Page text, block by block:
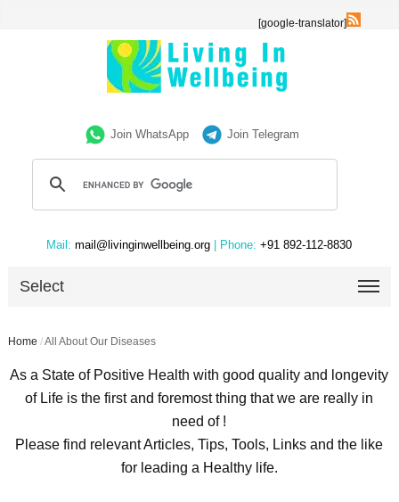
[google-translator]
Join WhatsApp Join Telegram
Mail: mail@livinginwellbeing.org | Phone: +91 892-112-8830
Select
Home /All About Our Diseases
As a State of Positive Health with good quality and longevity
of Life is the first and foremost thing that we are really in
need of !
Please find relevant Articles, Tips, Tools, Links and the like
for leading a Healthy life.